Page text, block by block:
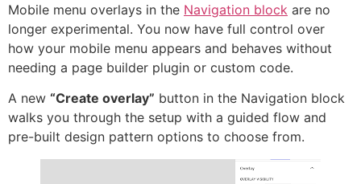
Mobile menu overlays in the Navigation block are no
longer experimental. You now have full control over
how your mobile menu appears and behaves without
needing a page builder plugin or custom code.
A new “Create overlay” button in the Navigation block
walks you through the setup with a guided flow and
pre-built design pattern options to choose from.